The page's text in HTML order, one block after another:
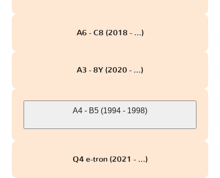
A6 - C8 (2018 - ...)
A3 - 8Y (2020 - ...)
A4 - B5 (1994 - 1998)
Q4 e-tron (2021 - ...)